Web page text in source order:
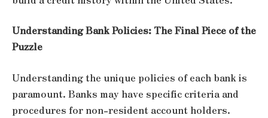
Understanding Bank Policies: The Final Piece of the
Puzzle
Understanding the unique policies of each bank is
paramount. Banks may have specific criteria and
procedures for non-resident account holders.